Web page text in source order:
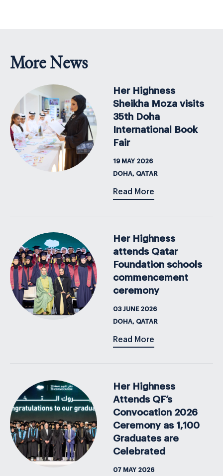
More News
Her Highness
Sheikha Moza visits
35th Doha
International Book
Fair
19 MAY 2026
DOHA, QATAR
Read More
Her Highness
attends Qatar
Foundation schools
commencement
ceremony
03 JUNE 2026
DOHA, QATAR
Read More
Her Highness
Attends QF’s
Convocation 2026
Ceremony as 1,100
Graduates are
Celebrated
07 MAY 2026